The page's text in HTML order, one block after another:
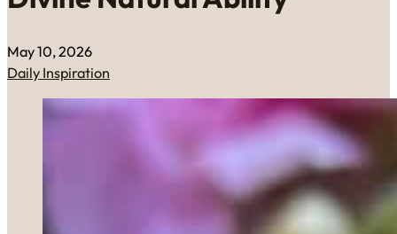
May 10, 2026
Daily Inspiration